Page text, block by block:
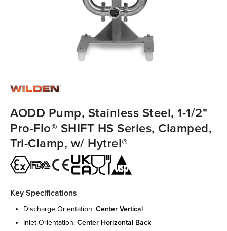
AODD Pump, Stainless Steel, 1-1/2"
Pro-Flo® SHIFT HS Series, Clamped,
Tri-Clamp, w/ Hytrel®
Key Specifications
discharge orientation: center vertical
inlet orientation: center horizontal back